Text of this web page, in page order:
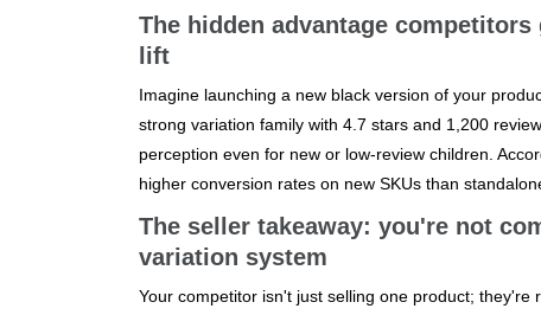
The hidden advantage
lift
Imagine launching a new black version of your
strong variation family with 4.7 stars and 1,200
perception even for new or low-review children.
higher conversion rates on new SKUs than
The seller takeaway: you're not
variation system
Your competitor isn't just selling one product; they're